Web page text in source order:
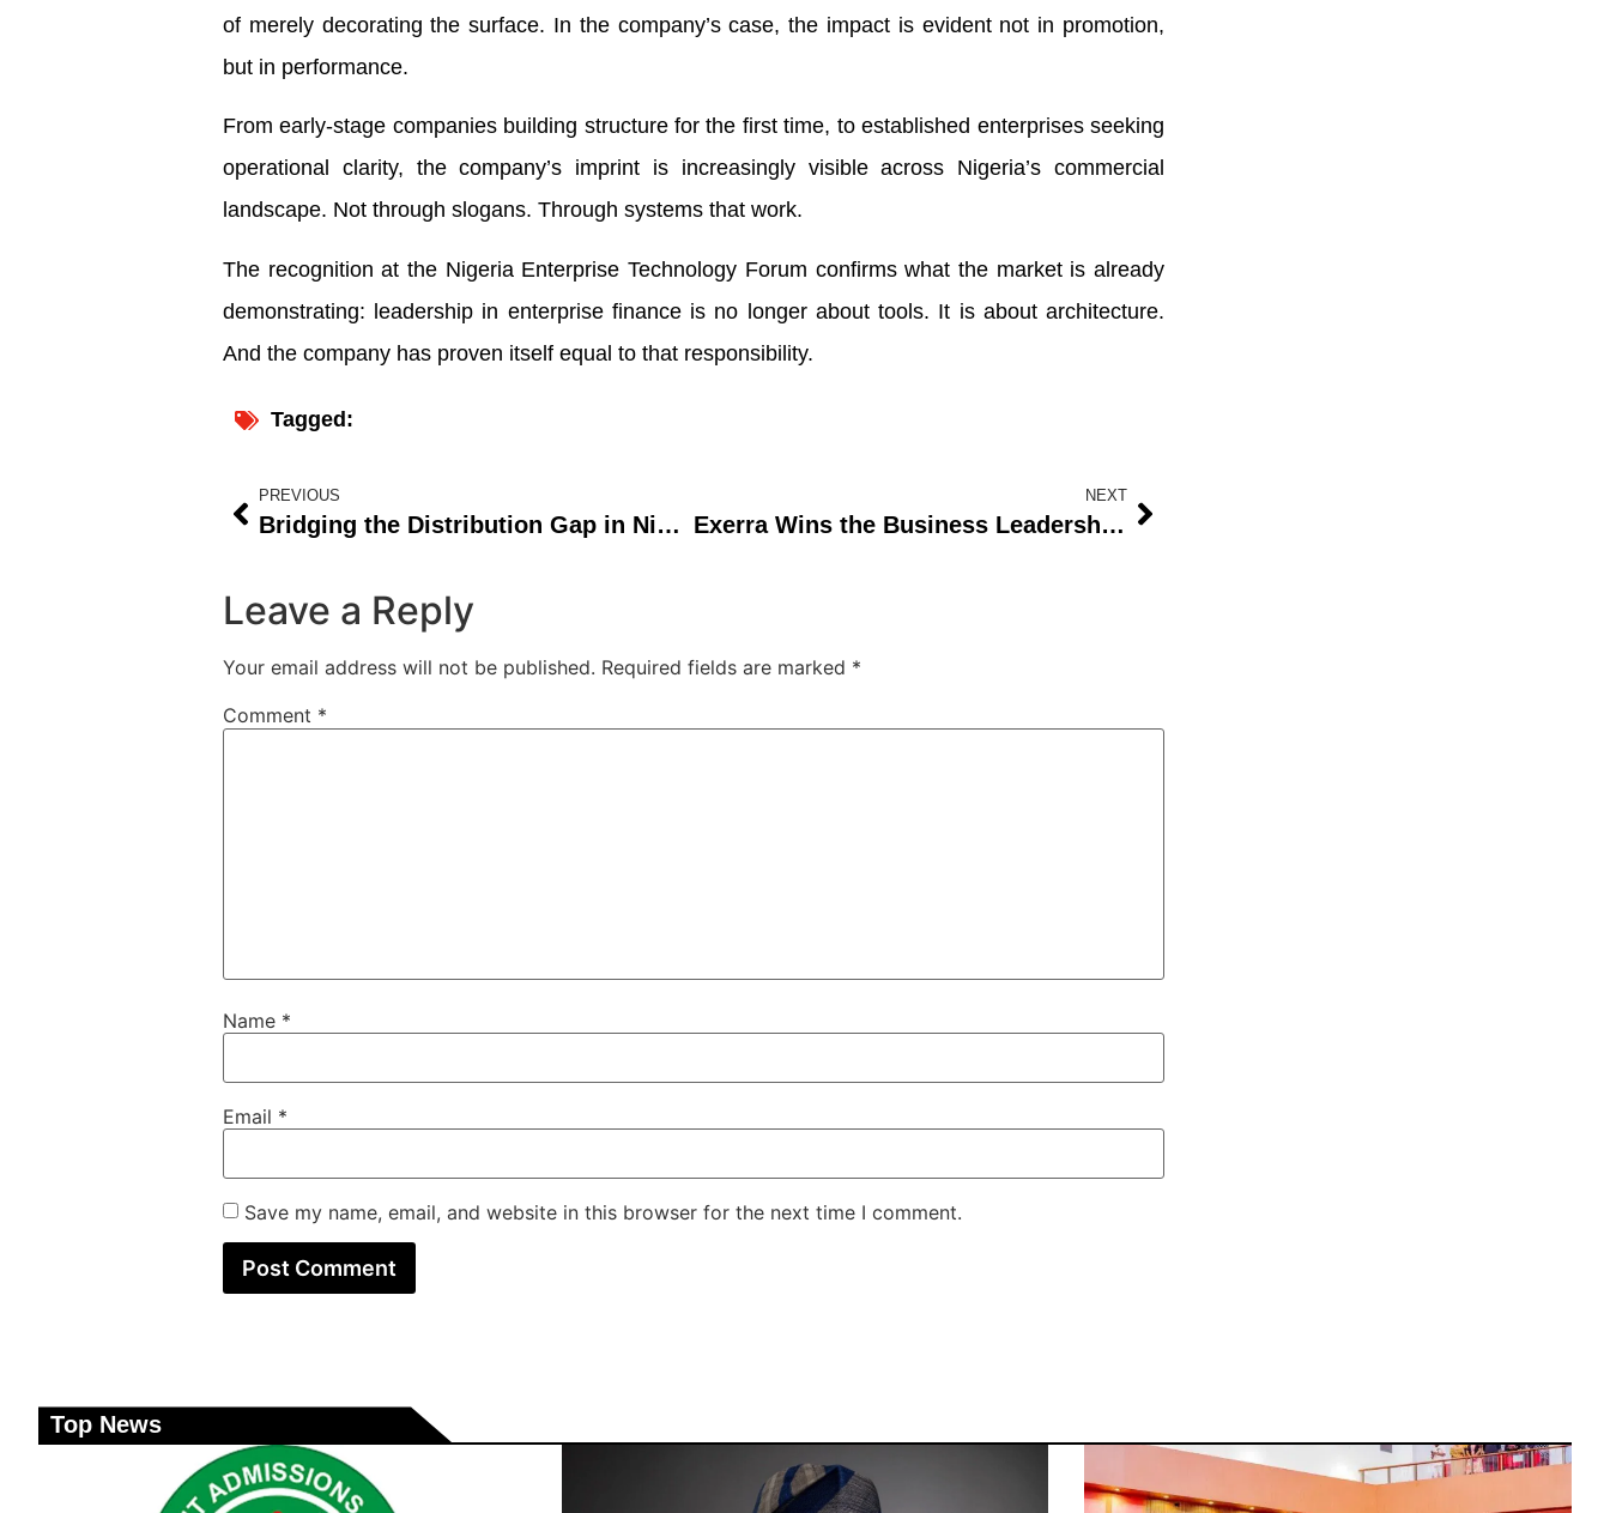
of merely decorating the surface. In the company’s case, the impact is evident not in promotion,
but in performance.
From early-stage companies building structure for the first time, to established enterprises seeking
operational clarity, the company’s imprint is increasingly visible across Nigeria’s commercial
landscape. Not through slogans. Through systems that work.
The recognition at the Nigeria Enterprise Technology Forum confirms what the market is already
demonstrating: leadership in enterprise finance is no longer about tools. It is about architecture.
And the company has proven itself equal to that responsibility.
Tagged:
PREVIOUS
Bridging the Distribution Gap in Nigerian Agriculture
NEXT
Exerra Wins the Business Leadership Prize at the Africa Bizzconnect Awards
Leave a Reply
Your email address will not be published. Required fields are marked *
Comment *
Name *
Email *
Save my name, email, and website in this browser for the next time I comment.
Top News